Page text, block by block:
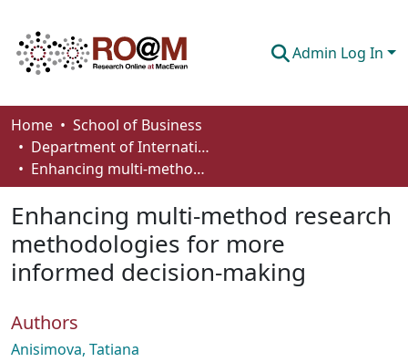
Admin Log In
Communities & Collections
Browse
About
How To Deposit
Home
School of Business
Department of International Business, Marketing, Strategy and Law
Enhancing multi-method research methodologies for more informed decision-making
Enhancing multi-method research
methodologies for more
informed decision-making
Authors
Anisimova, Tatiana